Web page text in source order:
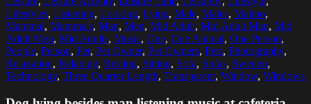
Lifestyles, Listening, Looking, Lying, Male, Males, Malmo,
Mammal, Mammals, Man, Men, Mid Adult, Mid Adult Man, Mid
Adult Men, Mid Adults, Music, One, One Animal, One Person,
People, Person, Pet, Pet Owner, Pet Owners, Pets, Photography,
Relaxation, Relaxing, Resting, Sitting, Sofa, Sofas, Sweden,
Technology, Three Quarter Length, Transparent, Window, Windows